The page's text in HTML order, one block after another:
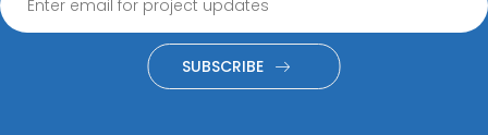
SUBSCRIBE